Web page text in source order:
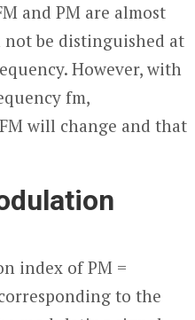
and PM are almost
not be distinguished at
However, with
fm,
will change and that
index of PM =
to the